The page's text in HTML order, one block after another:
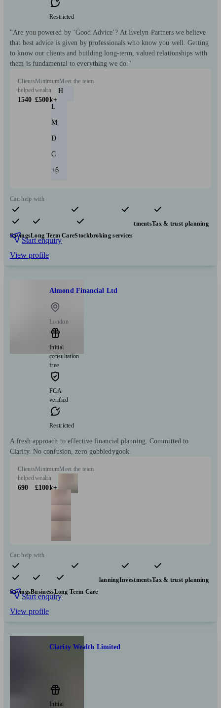
Restricted
"Are you powered by ‘Good Advice’? At Evelyn Partners we believe
that best advice is given by professionals who know you well. Getting
to know our clients and building long-term, valued relationships with
them is fundamental to everything we do."
Clients
helped
1540
Minimum
wealth
£500k+
Meet the team
H
L
M
D
C
+6
Can help with
Pensions & retirement Financial planning InvestmentsTax & trust planning
SavingsLong Term CareStockbroking services
Start enquiry
View profile
Almond Financial Ltd
London
Initial
consultation
free
FCA
verified
Restricted
A fresh approach to effective financial planning. Committed to
Clarity. No confusion, zero gobbledygook.
Clients
helped
690
Minimum
wealth
£100k+
Meet the team
Can help with
Pensions & retirement Financial planningInvestmentsTax & trust planning
SavingsBusinessLong Term Care
Start enquiry
View profile
Clarity Wealth Limited
Initial